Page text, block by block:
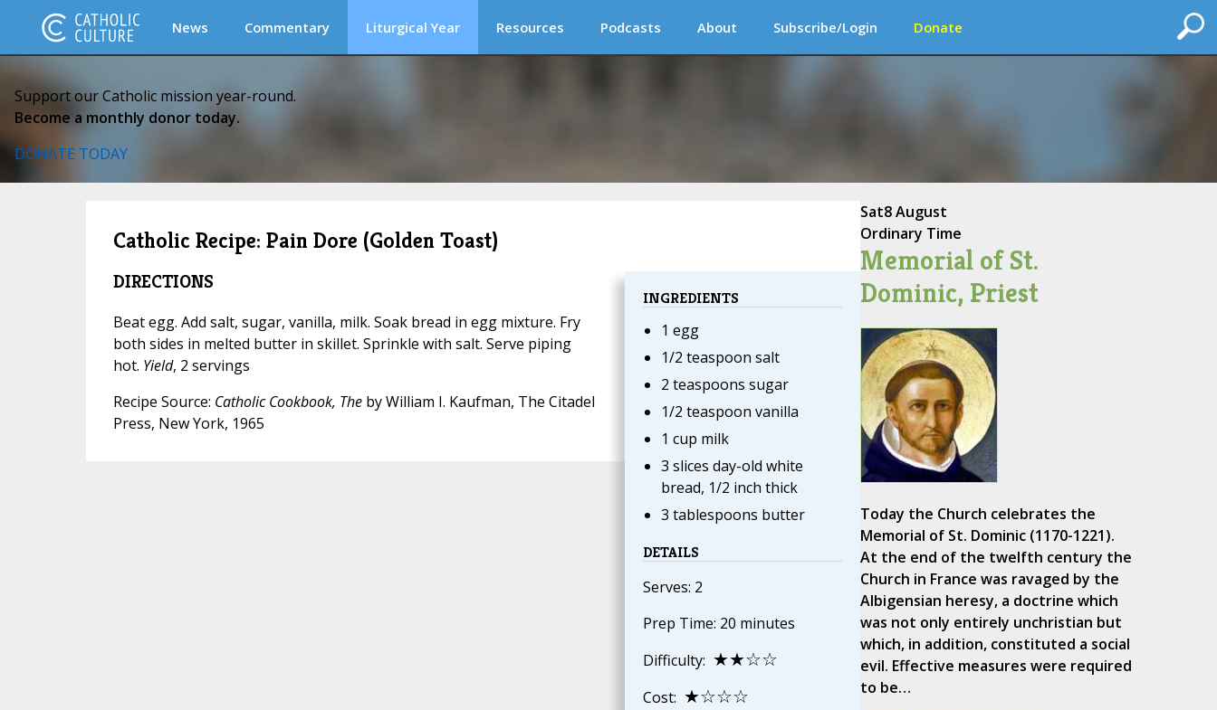
News Commentary Liturgical Year Resources Podcasts About Subscribe/Login Donate
Support our Catholic mission year-round.
Become a monthly donor today.
DONATE TODAY
Catholic Recipe: Pain Dore (Golden Toast)
INGREDIENTS
1 egg
1/2 teaspoon salt
2 teaspoons sugar
1/2 teaspoon vanilla
1 cup milk
3 slices day-old white
bread, 1/2 inch thick
3 tablespoons butter
DETAILS
Serves: 2
Prep Time: 20 minutes
Difficulty: ★★☆☆
Cost: ★☆☆☆
DIRECTIONS
Beat egg. Add salt, sugar, vanilla, milk. Soak bread in egg mixture. Fry
both sides in melted butter in skillet. Sprinkle with salt. Serve piping
hot. Yield, 2 servings
Recipe Source: Catholic Cookbook, Theby William I. Kaufman, The Citadel
Press, New York, 1965
Sat8 August
Ordinary Time
Memorial of St.
Dominic, Priest
Today the Church celebrates the
Memorial of St. Dominic (1170-1221).
At the end of the twelfth century the
Church in France was ravaged by the
Albigensian heresy, a doctrine which
was not only entirely unchristian but
which, in addition, constituted a social
evil. Effective measures were required
to be…